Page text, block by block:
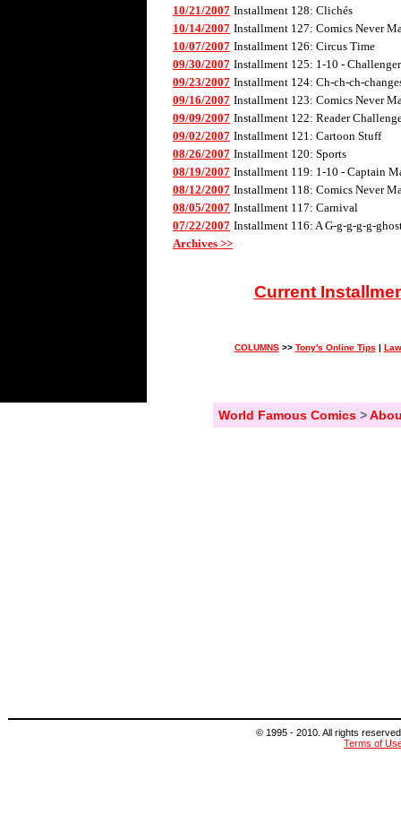
10/21/2007 Installment 128: Clichés
10/14/2007 Installment 127: Comics Never
10/07/2007 Installment 126: Circus Time
09/30/2007 Installment 125: 1-10 -
09/23/2007 Installment 124: Ch-ch-ch-
09/16/2007 Installment 123: Comics Never
09/09/2007 Installment 122: Reader
09/02/2007 Installment 121: Cartoon Stuff
08/26/2007 Installment 120: Sports
08/19/2007 Installment 119: 1-10 - Captain
08/12/2007 Installment 118: Comics Never
08/05/2007 Installment 117: Carnival
07/22/2007 Installment 116: A G-g-g-g-g-
Archives >>
Current
COLUMNS>> Tony's Online Tips |
World Famous Comics>
© 1995 - 2010. All rights
Terms of